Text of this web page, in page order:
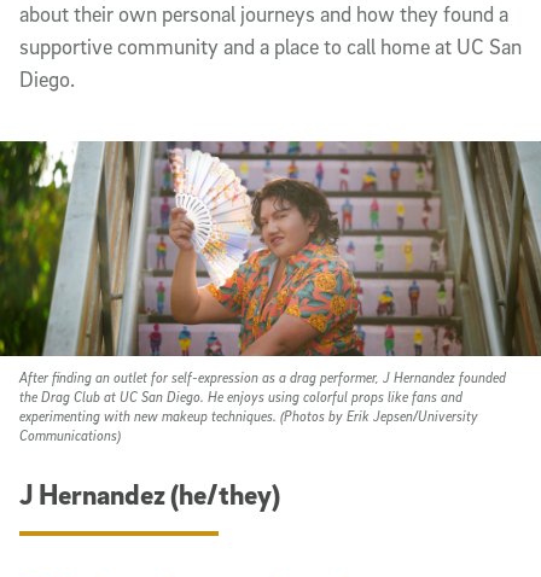
about their own personal journeys and how they found a
supportive community and a place to call home at UC San
Diego.
After finding an outlet for self-expression as a drag performer, J Hernandez founded
the Drag Club at UC San Diego. He enjoys using colorful props like fans and
experimenting with new makeup techniques. (Photos by Erik Jepsen/University
Communications)
J Hernandez (he/they)